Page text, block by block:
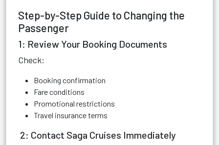
Step-by-Step Guide to Changing the
Passenger
1: Review Your Booking Documents
Check:
Booking confirmation
Fare conditions
Promotional restrictions
Travel insurance terms
2: Contact Saga Cruises Immediately